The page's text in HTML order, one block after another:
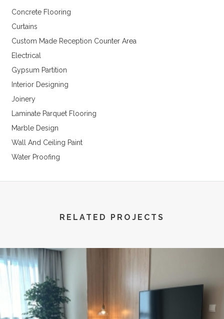
Concrete Flooring
Curtains
Custom Made Reception Counter Area
Electrical
Gypsum Partition
Interior Designing
Joinery
Laminate Parquet Flooring
Marble Design
Wall And Ceiling Paint
Water Proofing
RELATED PROJECTS